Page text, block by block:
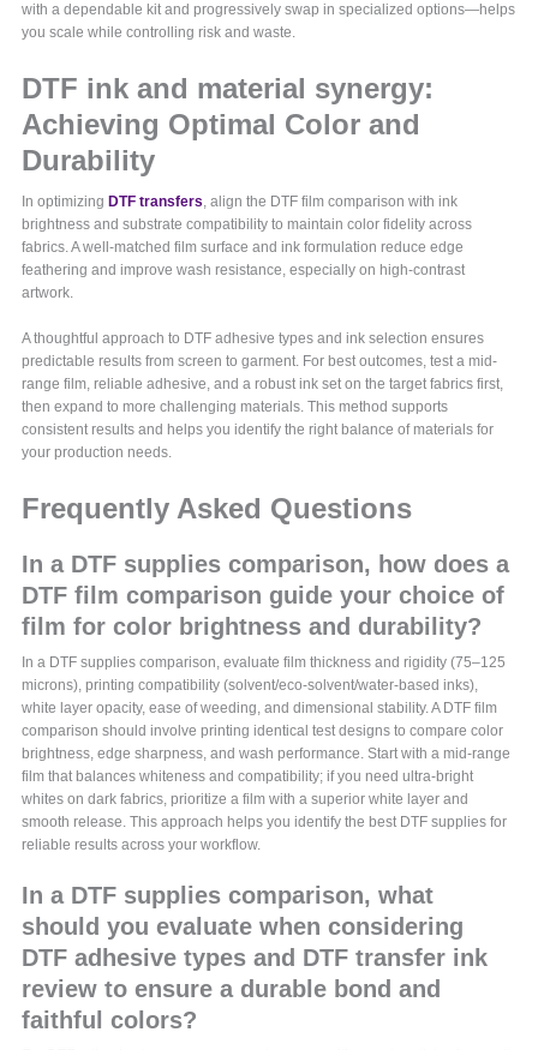
with a dependable kit and progressively swap in specialized options—helps
you scale while controlling risk and waste.
DTF ink and material synergy:
Achieving Optimal Color and
Durability
In optimizing DTF transfers, align the DTF film comparison with ink
brightness and substrate compatibility to maintain color fidelity across
fabrics. A well-matched film surface and ink formulation reduce edge
feathering and improve wash resistance, especially on high-contrast
artwork.
A thoughtful approach to DTF adhesive types and ink selection ensures
predictable results from screen to garment. For best outcomes, test a mid-
range film, reliable adhesive, and a robust ink set on the target fabrics first,
then expand to more challenging materials. This method supports
consistent results and helps you identify the right balance of materials for
your production needs.
Frequently Asked Questions
In a DTF supplies comparison, how does a
DTF film comparison guide your choice of
film for color brightness and durability?
In a DTF supplies comparison, evaluate film thickness and rigidity (75–125
microns), printing compatibility (solvent/eco-solvent/water-based inks),
white layer opacity, ease of weeding, and dimensional stability. A DTF film
comparison should involve printing identical test designs to compare color
brightness, edge sharpness, and wash performance. Start with a mid‑range
film that balances whiteness and compatibility; if you need ultra‑bright
whites on dark fabrics, prioritize a film with a superior white layer and
smooth release. This approach helps you identify the best DTF supplies for
reliable results across your workflow.
In a DTF supplies comparison, what
should you evaluate when considering
DTF adhesive types and DTF transfer ink
review to ensure a durable bond and
faithful colors?